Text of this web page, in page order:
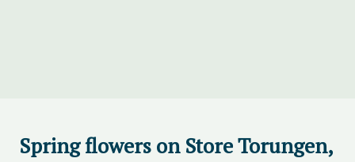
Spring flowers on Store Torungen,